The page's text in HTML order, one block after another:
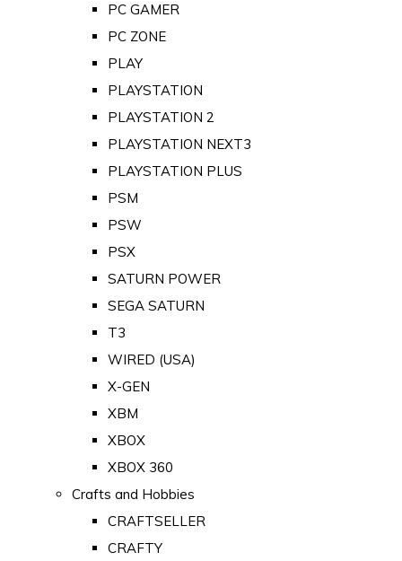
PC GAMER
PC ZONE
PLAY
PLAYSTATION
PLAYSTATION 2
PLAYSTATION NEXT3
PLAYSTATION PLUS
PSM
PSW
PSX
SATURN POWER
SEGA SATURN
T3
WIRED (USA)
X-GEN
XBM
XBOX
XBOX 360
Crafts and Hobbies
CRAFTSELLER
CRAFTY